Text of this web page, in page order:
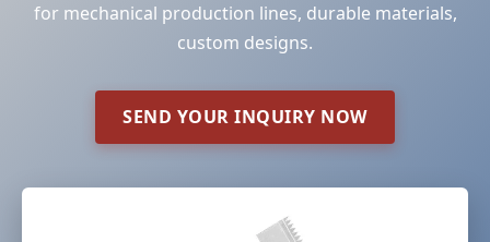
for mechanical production lines, durable materials,
custom designs.
SEND YOUR INQUIRY NOW